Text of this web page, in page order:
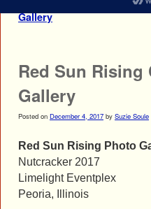
Gallery
Red Sun Rising
Gallery
Posted on December 4, 2017 by Suzie Soule
Red Sun Rising Photo
Nutcracker 2017
Limelight Eventplex
Peoria, Illinois